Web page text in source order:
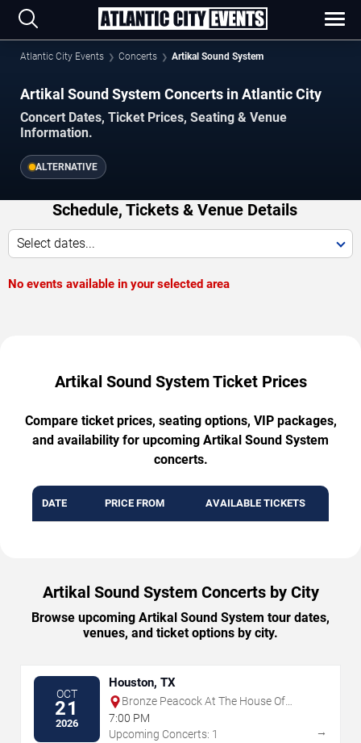
Atlantic City Events Concerts Artikal Sound System
Artikal Sound System Concerts in Atlantic City
Concert Dates, Ticket Prices, Seating & Venue
Information.
ALTERNATIVE
Schedule, Tickets & Venue Details
Select dates...
No events available in your selected area
Artikal Sound System Ticket Prices
Compare ticket prices, seating options, VIP packages,
and availability for upcoming Artikal Sound System
concerts.
DATE PRICE FROM AVAILABLE TICKETS
Artikal Sound System Concerts by City
Browse upcoming Artikal Sound System tour dates,
venues, and ticket options by city.
OCT
21
2026
Houston, TX
Bronze Peacock At The House Of
Blues - Houston
7:00 PM
Upcoming Concerts: 1
→